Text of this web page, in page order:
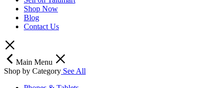
Shop Now
Blog
Contact Us
Main Menu
Shop by Category See All